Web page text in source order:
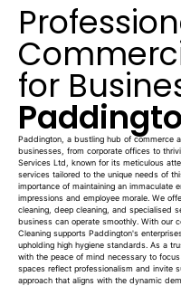
for
Paddington, a bustling hub of commerce
businesses, from corporate offices to
Services Ltd, known for its meticulous
services tailored to the unique needs of
importance of maintaining an immaculate
impressions and employee morale. We
cleaning, deep cleaning, and specialised
business can operate smoothly. With our
Cleaning supports Paddington's
upholding high hygiene standards. As a
with the peace of mind necessary to
spaces reflect professionalism and invite
approach that aligns with the dynamic